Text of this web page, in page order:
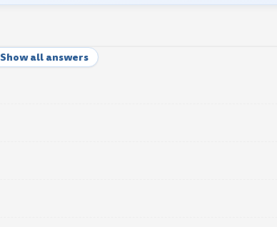
Show all answers